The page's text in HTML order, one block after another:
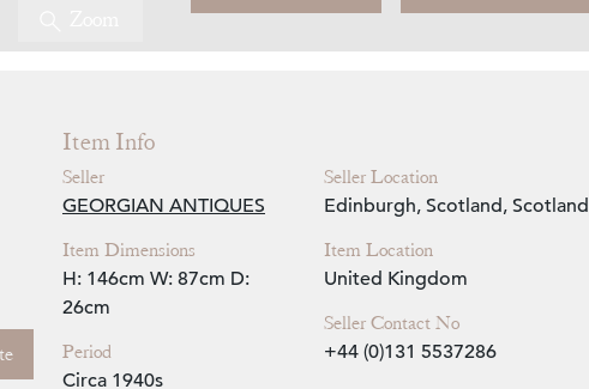
Item Info
Seller
GEORGIAN ANTIQUES
Item Dimensions
H: 146cm W: 87cm D:
26cm
Period
Circa 1940s
Seller Location
Edinburgh, Scotland, Scotland
Item Location
United Kingdom
Seller Contact No
+44 (0)131 5537286